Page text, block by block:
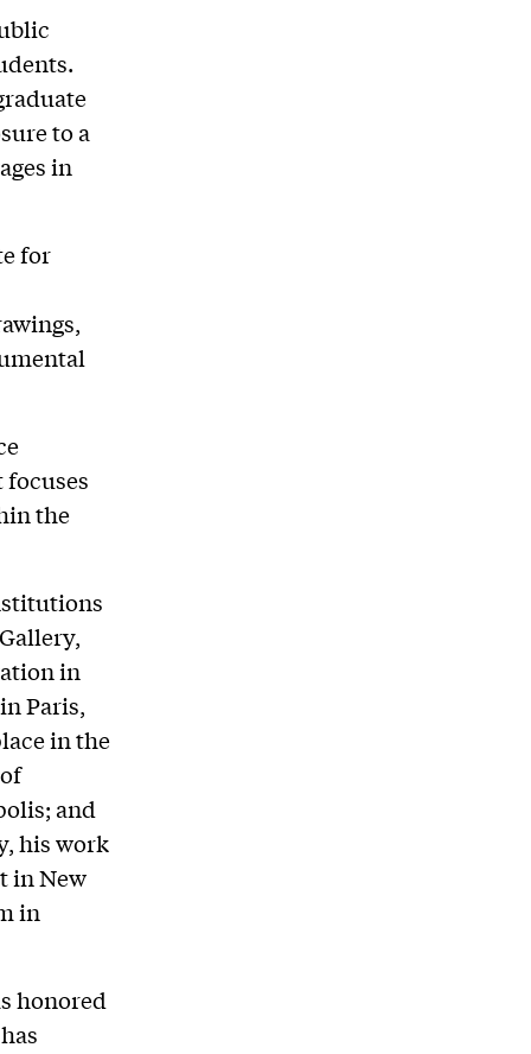
to a
in
for
the
in
Paris,
in the
and
his work
in New
in
honored